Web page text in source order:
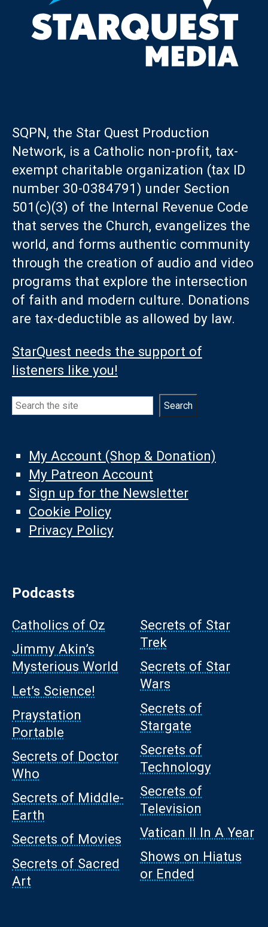
SQPN, the Star Quest Production
Network, is a Catholic non-profit, tax-
exempt charitable organization (tax ID
number 30-0384791) under Section
501(c)(3) of the Internal Revenue Code
that serves the Church, evangelizes the
world, and forms authentic community
through the creation of audio and video
programs that explore the intersection
of faith and modern culture. Donations
are tax-deductible as allowed by law.
StarQuest needs the support of
listeners like you!
Search Search
My Account (Shop & Donation)
My Patreon Account
Sign up for the Newsletter
Cookie Policy
Privacy Policy
Podcasts
Catholics of Oz
Jimmy Akin’s
Mysterious World
Let’s Science!
Praystation
Portable
Secrets of Doctor
Who
Secrets of Middle-
Earth
Secrets of Movies
Secrets of Sacred
Art
Secrets of Star
Trek
Secrets of Star
Wars
Secrets of
Stargate
Secrets of
Technology
Secrets of
Television
Vatican II In A Year
Shows on Hiatus
or Ended